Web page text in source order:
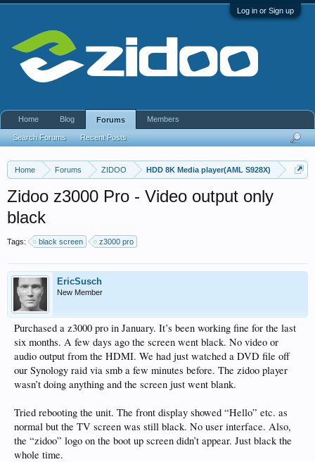
Log in or Sign up
Home Forums ZIDOO HDD 8K Media player(AML S928X)
Zidoo z3000 Pro - Video output only
black
Tags: black screen z3000 pro
EricSusch
New Member
Purchased a z3000 pro in January. It’s been working fine for the last
six months. A few days ago the screen went black. No video or
audio output from the HDMI. We had just watched a DVD file off
our Synology raid via smb a few minutes before. The zidoo player
wasn’t doing anything and the screen just went blank.
Tried rebooting the unit. The front display showed “Hello” etc. as
normal but the TV screen was still black. No user interface. Also,
the “zidoo” logo on the boot up screen didn’t appear. Just black the
whole time.
Home Blog Forums
Search Forums Recent Posts
Members